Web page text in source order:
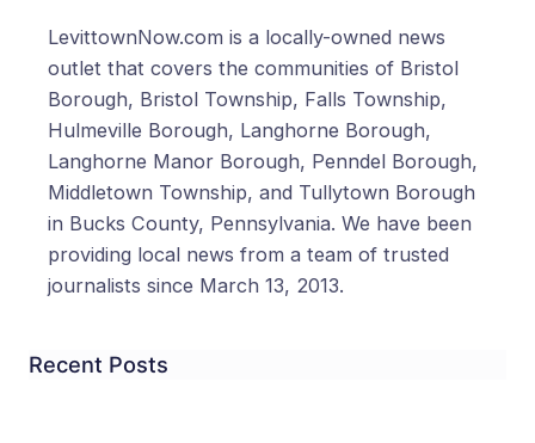
LevittownNow.com is a locally-owned news
outlet that covers the communities of Bristol
Borough, Bristol Township, Falls Township,
Hulmeville Borough, Langhorne Borough,
Langhorne Manor Borough, Penndel Borough,
Middletown Township, and Tullytown Borough
in Bucks County, Pennsylvania. We have been
providing local news from a team of trusted
journalists since March 13, 2013.
Recent Posts